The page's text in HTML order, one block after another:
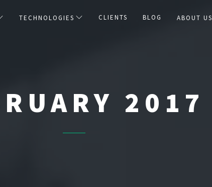
TECHNOLOGIES CLIENTS BLOG ABOUT US
2017